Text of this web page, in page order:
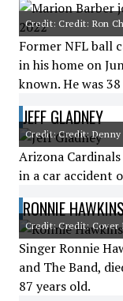
Credit: Credit: Ron
Former NFL ball
in his home on
known. He was
JEFF GLADNEY
Credit: Credit: Denny
Arizona
in a car accident
RONNIE
Credit: Credit: Cover
Singer Ronnie
and The Band,
87 years old.